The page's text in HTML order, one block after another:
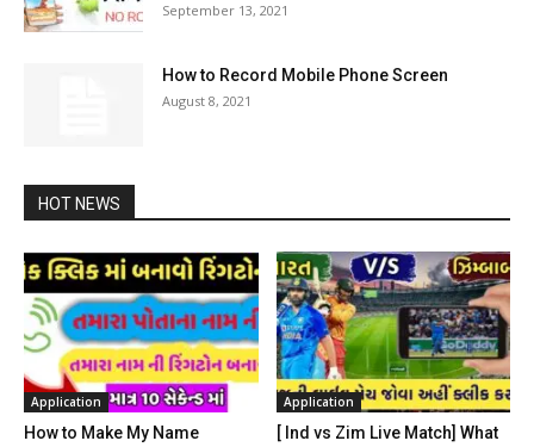
September 13, 2021
How to Record Mobile Phone Screen
August 8, 2021
HOT NEWS
Application
How to Make My Name
Application
[ Ind vs Zim Live Match] What